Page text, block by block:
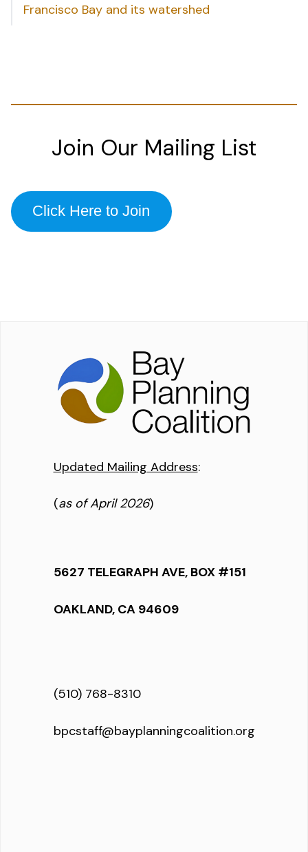
Francisco Bay and its watershed
Join Our Mailing List
Click Here to Join
Updated Mailing Address:
(as of April 2026)
5627 TELEGRAPH AVE, BOX #151
OAKLAND, CA 94609
(510) 768-8310
bpcstaff@bayplanningcoalition.org